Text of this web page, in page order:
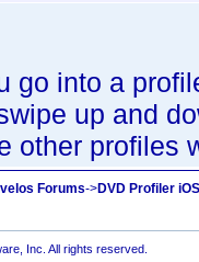
go into a
up and
other profiles
Forums->DVD Profiler
Inc. All rights reserved.